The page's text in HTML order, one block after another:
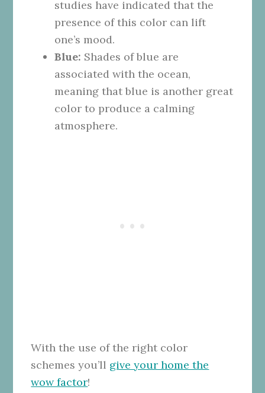
studies have indicated that the
presence of this color can lift
one’s mood.
Blue: Shades of blue are
associated with the ocean,
meaning that blue is another great
color to produce a calming
atmosphere.
With the use of the right color
schemes you’ll give your home the
wow factor!